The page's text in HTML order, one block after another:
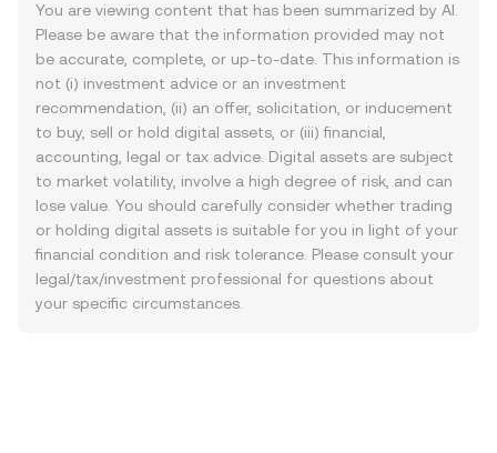
You are viewing content that has been summarized by AI.
Please be aware that the information provided may not
be accurate, complete, or up-to-date. This information is
not (i) investment advice or an investment
recommendation, (ii) an offer, solicitation, or inducement
to buy, sell or hold digital assets, or (iii) financial,
accounting, legal or tax advice. Digital assets are subject
to market volatility, involve a high degree of risk, and can
lose value. You should carefully consider whether trading
or holding digital assets is suitable for you in light of your
financial condition and risk tolerance. Please consult your
legal/tax/investment professional for questions about
your specific circumstances.